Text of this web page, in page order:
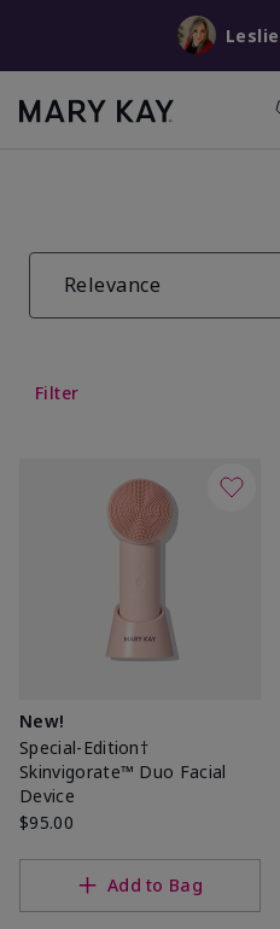
Relevance
Filter
New!
Special-Edition†
Skinvigorate™ Duo Facial
Device
$95.00
Add to Bag